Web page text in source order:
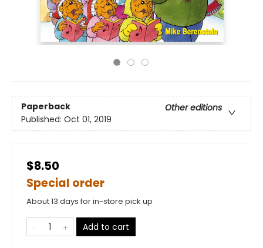
Paperback
Other editions
Published: Oct 01, 2019
$8.50
Special order
About 13 days for in-store pick up
Add to cart